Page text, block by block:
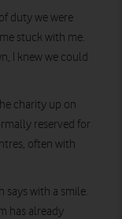
duty we were
stuck with me.
I knew we could
charity up on
reserved for
often with
says with a smile.
has already